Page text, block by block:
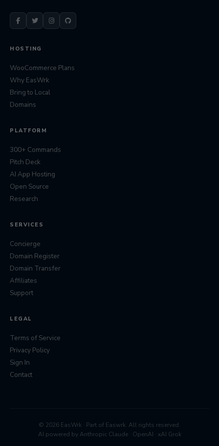
HOSTING
WooCommerce Plans
Why EasWrk
Bring to Local
Domains
PLATFORM
300+ Commands
Pitch Deck
AI App Hosting
Open Source
Research
SERVICES
Concierge
Domain Register
Domain Transfer
Affiliates
Support
LEGAL
Terms of Service
Privacy Policy
Sign In
Contact
© 2026 EasWrk · Part of Easwrk. All rights reserved.
AI powered by Anthropic Claude · OpenAI · xAI Grok